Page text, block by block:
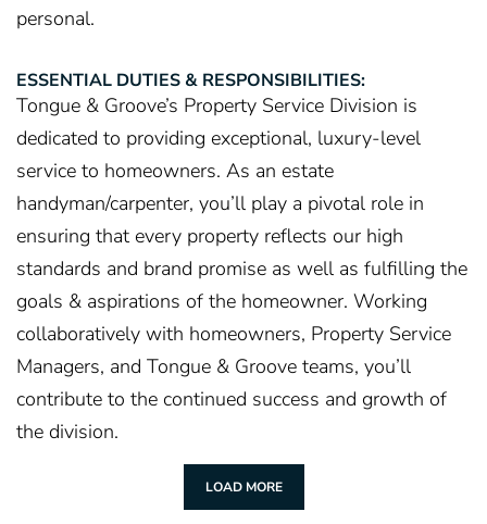
personal.
ESSENTIAL DUTIES & RESPONSIBILITIES:
Tongue & Groove’s Property Service Division is
dedicated to providing exceptional, luxury-level
service to homeowners. As an estate
handyman/carpenter, you’ll play a pivotal role in
ensuring that every property reflects our high
standards and brand promise as well as fulfilling the
goals & aspirations of the homeowner. Working
collaboratively with homeowners, Property Service
Managers, and Tongue & Groove teams, you’ll
contribute to the continued success and growth of
the division.
LOAD MORE